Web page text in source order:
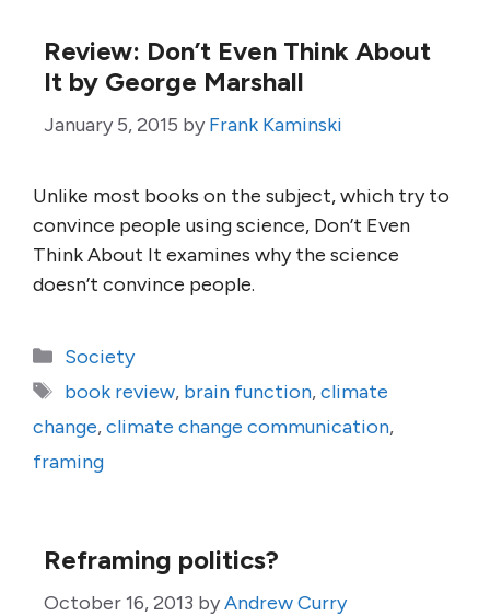
Review: Don’t Even Think About
It by George Marshall
January 5, 2015 by Frank Kaminski
Unlike most books on the subject, which try to
convince people using science, Don’t Even
Think About It examines why the science
doesn’t convince people.
Categories
Society
Tags
book review, brain function,climate
change,climate change communication,
framing
Reframing politics?
October 16, 2013 byAndrew Curry